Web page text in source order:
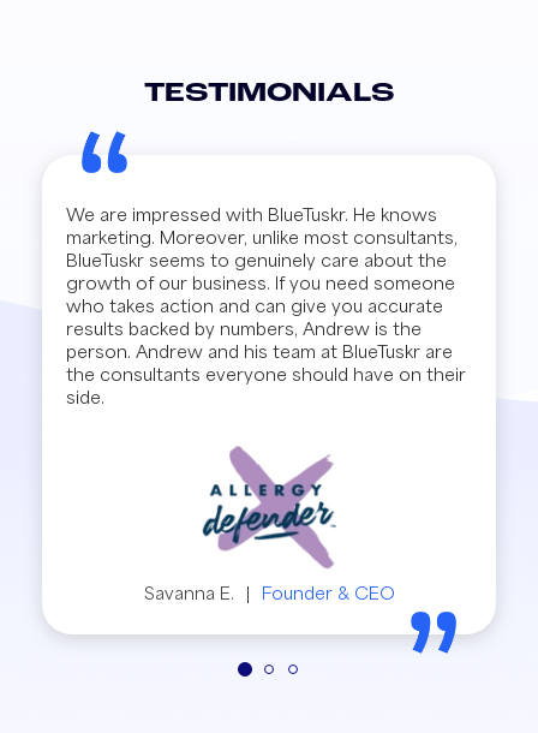
TESTIMONIALS
We are impressed with BlueTuskr. He knows
marketing. Moreover, unlike most consultants,
BlueTuskr seems to genuinely care about the
growth of our business. If you need someone
who takes action and can give you accurate
results backed by numbers, Andrew is the
person. Andrew and his team at BlueTuskr are
the consultants everyone should have on their
side.
Savanna E. | Founder & CEO